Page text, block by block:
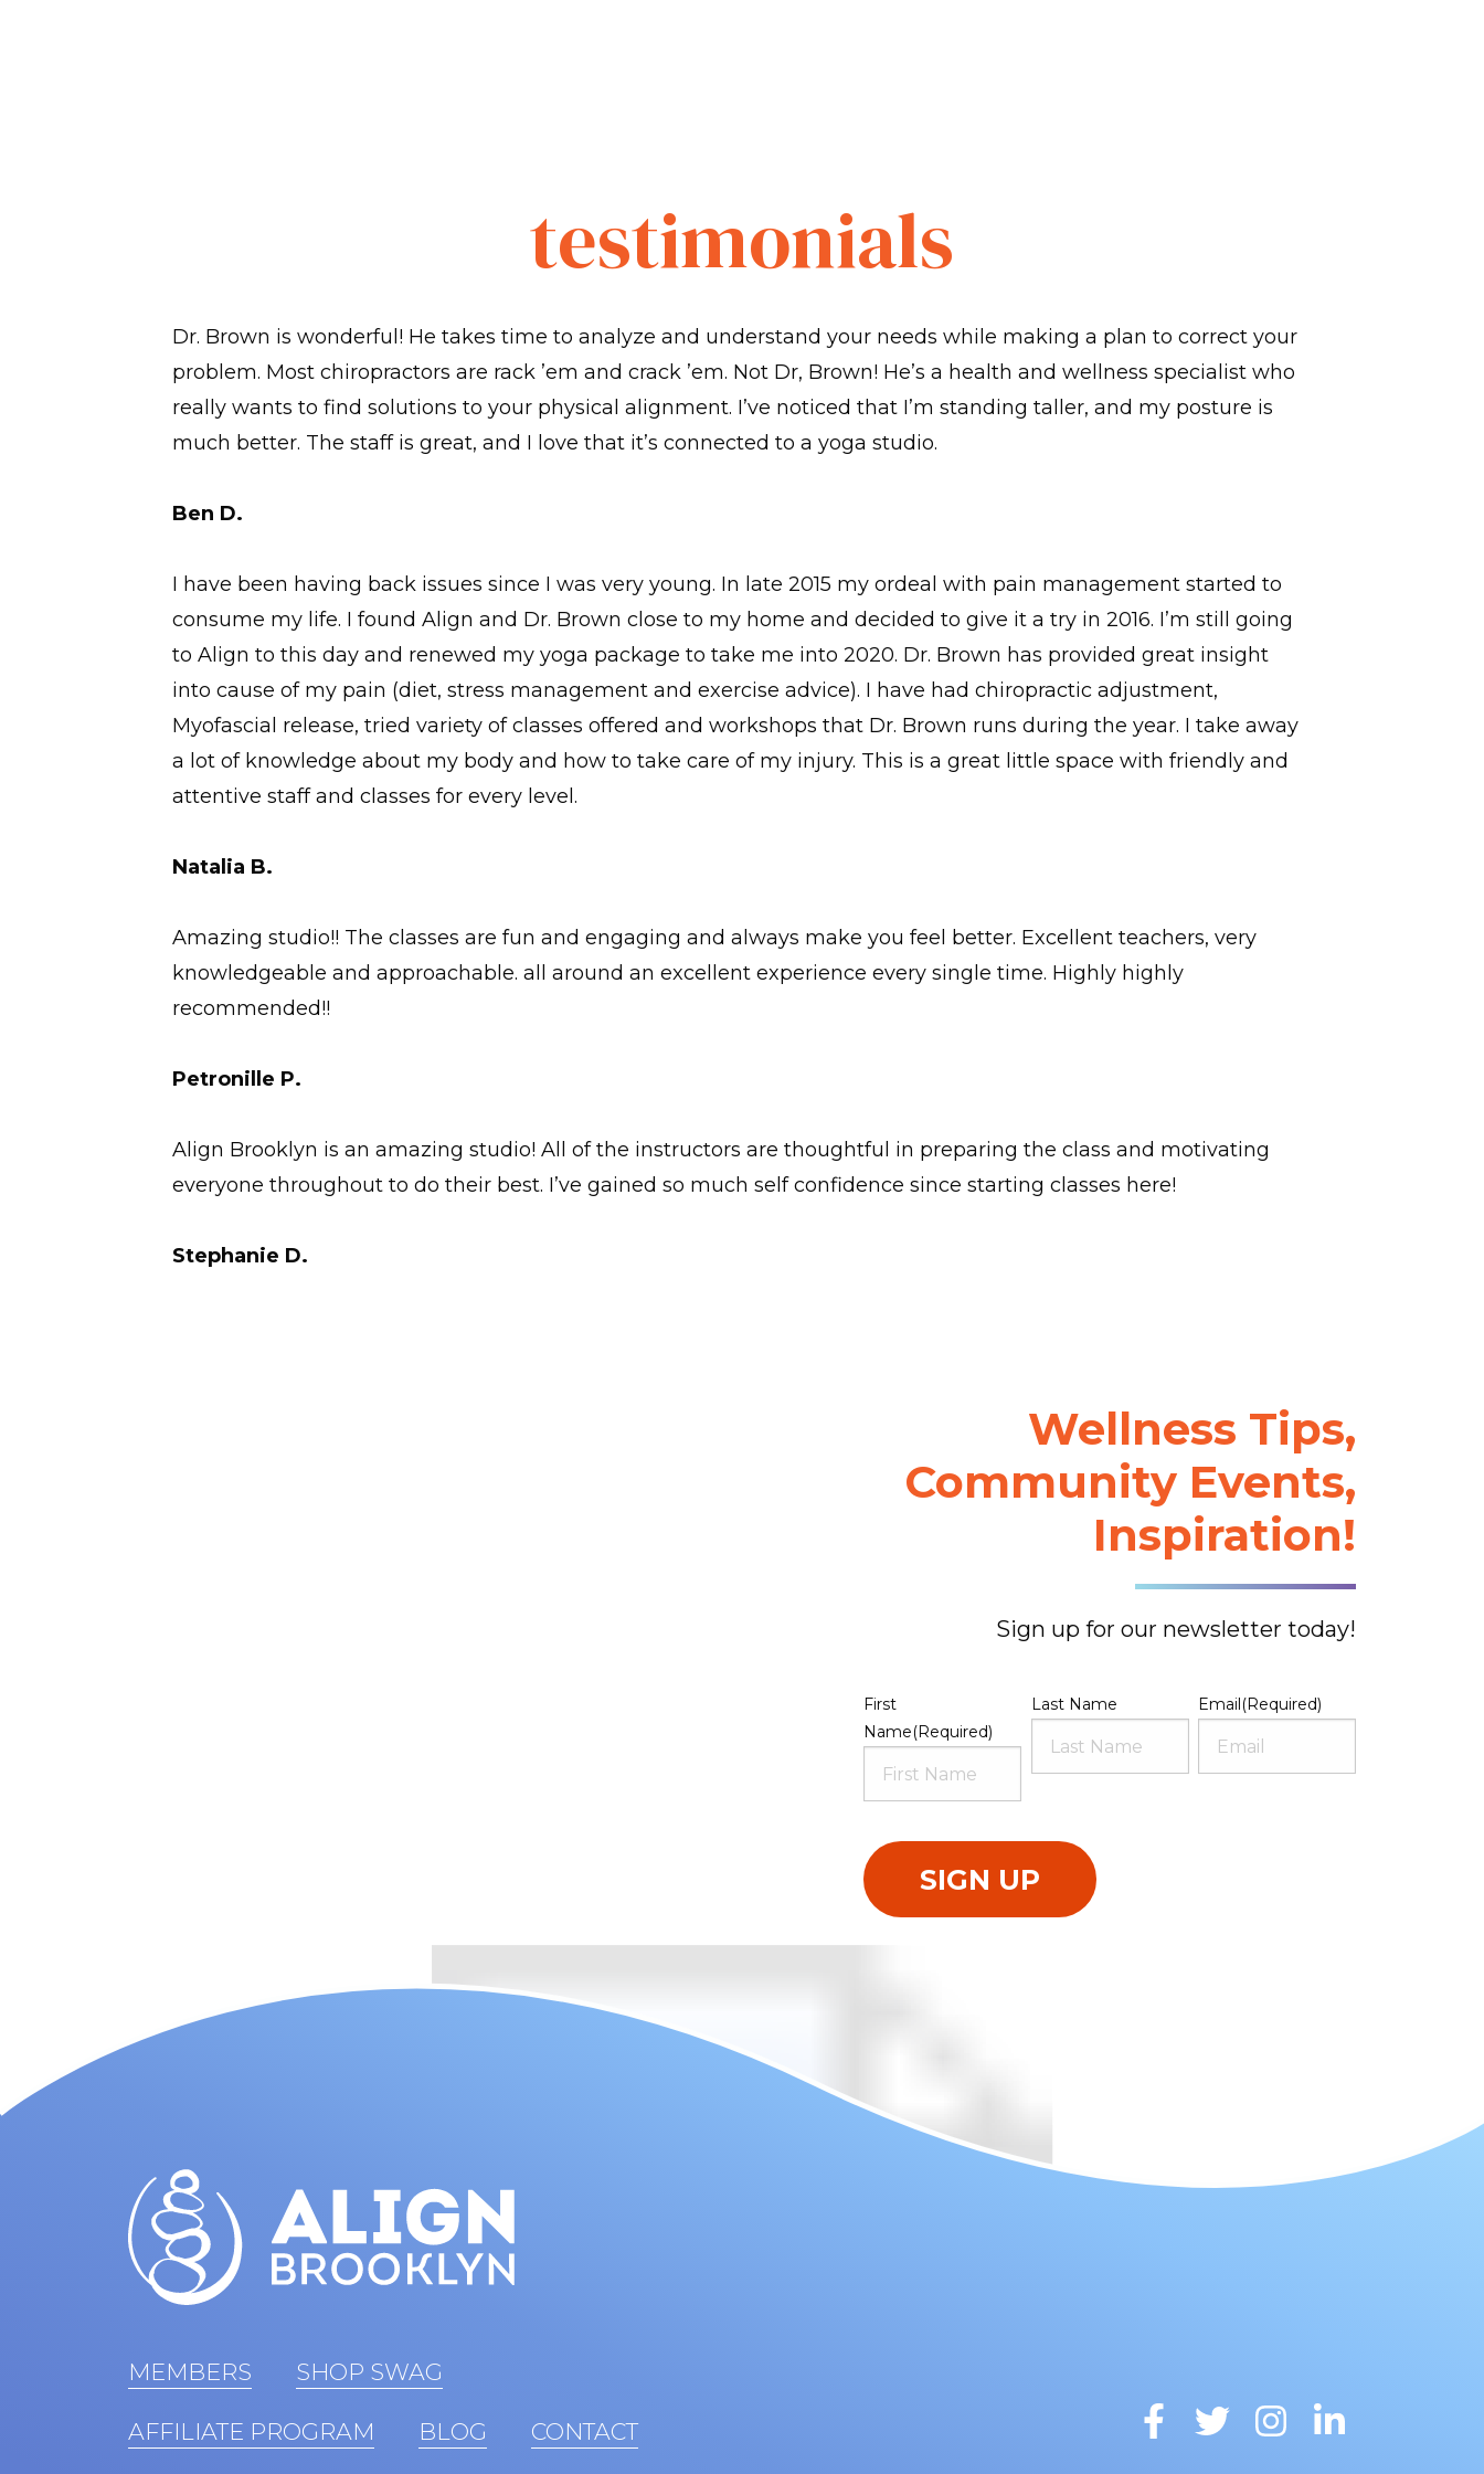
testimonials
Dr. Brown is wonderful! He takes time to analyze and understand your needs while making a plan to correct your
problem. Most chiropractors are rack ’em and crack ’em. Not Dr, Brown! He’s a health and wellness specialist who
really wants to find solutions to your physical alignment. I’ve noticed that I’m standing taller, and my posture is
much better. The staff is great, and I love that it’s connected to a yoga studio.
Ben D.
I have been having back issues since I was very young. In late 2015 my ordeal with pain management started to
consume my life. I found Align and Dr. Brown close to my home and decided to give it a try in 2016. I’m still going
to Align to this day and renewed my yoga package to take me into 2020. Dr. Brown has provided great insight
into cause of my pain (diet, stress management and exercise advice). I have had chiropractic adjustment,
Myofascial release, tried variety of classes offered and workshops that Dr. Brown runs during the year. I take away
a lot of knowledge about my body and how to take care of my injury. This is a great little space with friendly and
attentive staff and classes for every level.
Natalia B.
Amazing studio!! The classes are fun and engaging and always make you feel better. Excellent teachers, very
knowledgeable and approachable. all around an excellent experience every single time. Highly highly
recommended!!
Petronille P.
Align Brooklyn is an amazing studio! All of the instructors are thoughtful in preparing the class and motivating
everyone throughout to do their best. I’ve gained so much self confidence since starting classes here!
Stephanie D.
Wellness Tips,
Community Events,
Inspiration!
Sign up for our newsletter today!
First
Name(Required)
Last Name Email(Required)
MEMBERS SHOP SWAG
AFFILIATE PROGRAM BLOG CONTACT